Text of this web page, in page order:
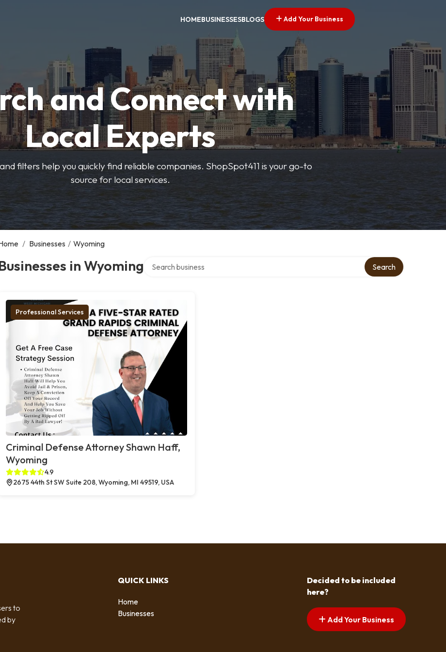
HOMEBUSINESSESBLOGS Add Your Business
and Connect with
Local Experts
filters help you quickly find reliable companies. ShopSpot411 is your go-to
source for local services.
/ Businesses / Wyoming
in Wyoming Search
Professional Services
Criminal Defense Attorney Shawn Haff,
Wyoming
4.9
2675 44th St SW Suite 208, Wyoming, MI 49519, USA
to
by
QUICK LINKS
Home
Businesses
Decided to be included
here?
Add Your Business